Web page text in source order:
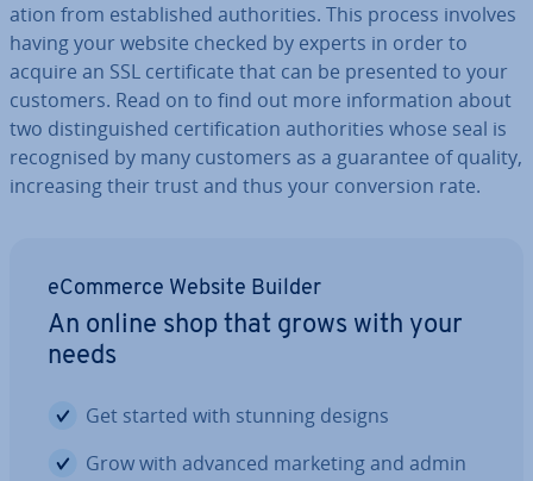
a­tion from es­tab­lished au­thor­it­ies. This process involves
having your website checked by experts in order to
acquire an SSL cer­ti­fic­ate that can be presented to your
customers. Read on to find out more in­form­a­tion about
two dis­tin­guished cer­ti­fic­a­tion au­thor­it­ies whose seal is
re­cog­nised by many customers as a guarantee of quality,
in­creas­ing their trust and thus your con­ver­sion rate.
eCommerce Website Builder
An online shop that grows with your
needs
Get started with stunning designs
Grow with advanced marketing and admin